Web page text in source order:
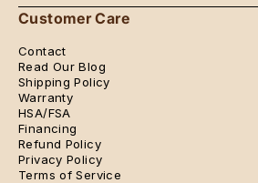
Customer Care
Contact
Read Our Blog
Shipping Policy
Warranty
HSA/FSA
Financing
Refund Policy
Privacy Policy
Terms of Service